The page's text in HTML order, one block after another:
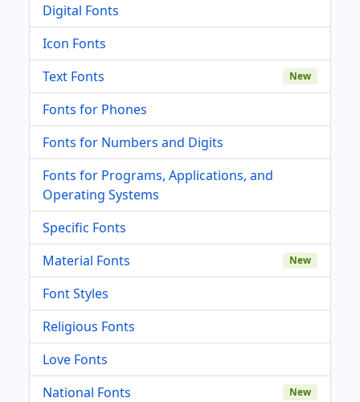
Digital Fonts
Icon Fonts
Text Fonts
New
Fonts for Phones
Fonts for Numbers and Digits
Fonts for Programs, Applications, and
Operating Systems
Specific Fonts
Material Fonts
New
Font Styles
Religious Fonts
Love Fonts
National Fonts
New